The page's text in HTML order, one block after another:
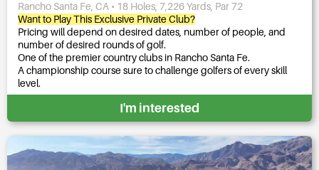
Rancho Santa Fe, CA • 18 Holes, 7,226 Yards, Par 72
Want to Play This Exclusive Private Club?
Pricing will depend on desired dates, number of people, and
number of desired rounds of golf.
One of the premier country clubs in Rancho Santa Fe.
A championship course sure to challenge golfers of every skill
level.
I'm interested